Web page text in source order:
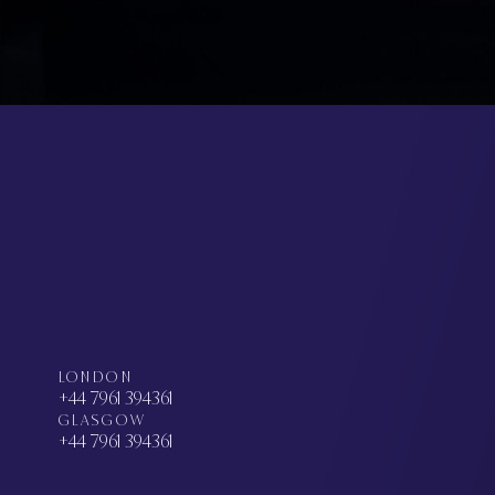
LONDON
+44 7961 394361
GLASGOW
+44 7961 394361